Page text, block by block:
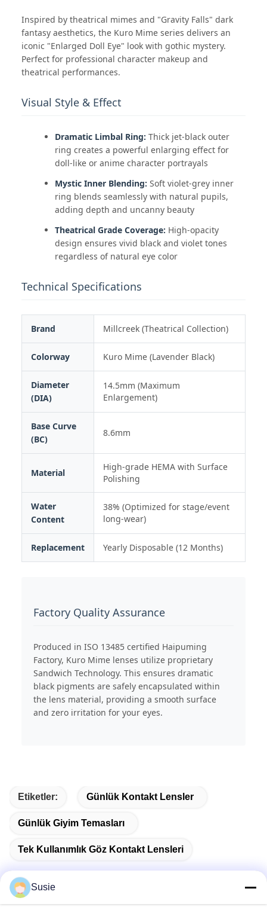
Inspired by theatrical mimes and "Gravity Falls" dark
fantasy aesthetics, the Kuro Mime series delivers an
iconic "Enlarged Doll Eye" look with gothic mystery.
Perfect for professional character makeup and
theatrical performances.
Visual Style & Effect
Dramatic Limbal Ring: Thick jet-black outer
ring creates a powerful enlarging effect for
doll-like or anime character portrayals
Mystic Inner Blending: Soft violet-grey inner
ring blends seamlessly with natural pupils,
adding depth and uncanny beauty
Theatrical Grade Coverage: High-opacity
design ensures vivid black and violet tones
regardless of natural eye color
Technical Specifications
Brand Millcreek (Theatrical Collection)
Colorway Kuro Mime (Lavender Black)
Diameter
(DIA)
14.5mm (Maximum
Enlargement)
Base Curve
(BC)
8.6mm
Material
High-grade HEMA with Surface
Polishing
Water
Content
38% (Optimized for stage/event
long-wear)
Replacement Yearly Disposable (12 Months)
Factory Quality Assurance
Produced in ISO 13485 certified Haipuming
Factory, Kuro Mime lenses utilize proprietary
Sandwich Technology. This ensures dramatic
black pigments are safely encapsulated within
the lens material, providing a smooth surface
and zero irritation for your eyes.
Etiketler: Günlük Kontakt Lensler
Günlük Giyim Temasları
Tek Kullanımlık Göz Kontakt Lensleri
Susie